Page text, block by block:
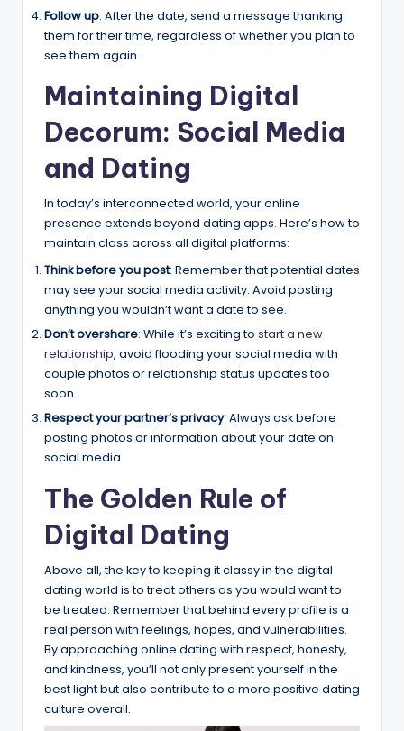
Follow up: After the date, send a message thanking
them for their time, regardless of whether you plan to
see them again.
Maintaining Digital
Decorum: Social Media
and Dating
In today’s interconnected world, your online
presence extends beyond dating apps. Here’s how to
maintain class across all digital platforms:
Think before you post: Remember that potential dates
may see your social media activity. Avoid posting
anything you wouldn’t want a date to see.
Don’t overshare: While it’s exciting to start a new
relationship, avoid flooding your social media with
couple photos or relationship status updates too
soon.
Respect your partner’s privacy: Always ask before
posting photos or information about your date on
social media.
The Golden Rule of
Digital Dating
Above all, the key to keeping it classy in the digital
dating world is to treat others as you would want to
be treated. Remember that behind every profile is a
real person with feelings, hopes, and vulnerabilities.
By approaching online dating with respect, honesty,
and kindness, you’ll not only present yourself in the
best light but also contribute to a more positive dating
culture overall.